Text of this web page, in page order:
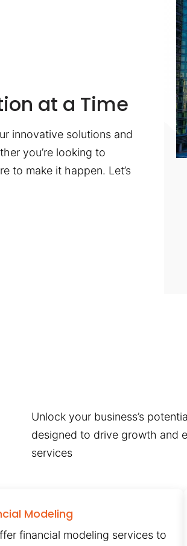
at a Time
innovative solutions and
you’re looking to
to make it happen. Let’s
Unlock your business’s
designed to drive growth and
services
Modeling
financial modeling services to